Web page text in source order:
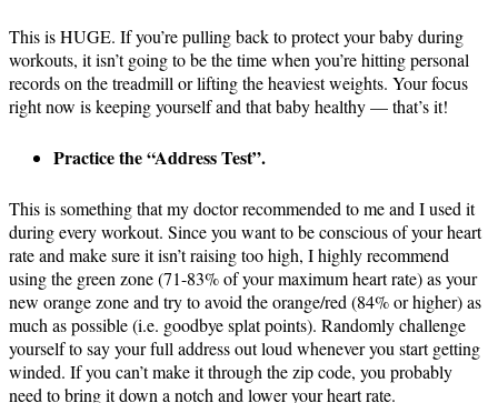
This is HUGE. If you’re pulling back to protect your baby during
workouts, it isn’t going to be the time when you’re hitting personal
records on the treadmill or lifting the heaviest weights. Your focus
right now is keeping yourself and that baby healthy — that’s it!
Practice the “Address Test”.
This is something that my doctor recommended to me and I used it
during every workout. Since you want to be conscious of your heart
rate and make sure it isn’t raising too high, I highly recommend
using the green zone (71-83% of your maximum heart rate) as your
new orange zone and try to avoid the orange/red (84% or higher) as
much as possible (i.e. goodbye splat points). Randomly challenge
yourself to say your full address out loudwheneveryou start getting
winded. If you can’t make it through the zip code, you probably
need to bring it down a notch and lower your heart rate.